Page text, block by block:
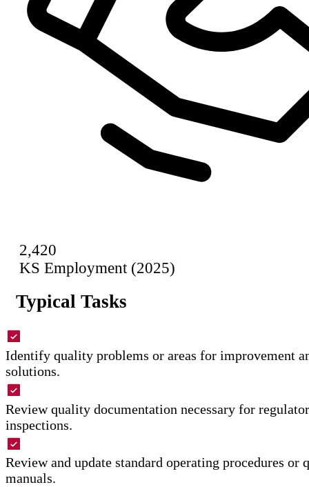
2,420
KS Employment (2025)
Typical Tasks
Identify quality problems or areas for improvement
solutions.
Review quality documentation necessary for
inspections.
Review and update standard operating procedures or
manuals.